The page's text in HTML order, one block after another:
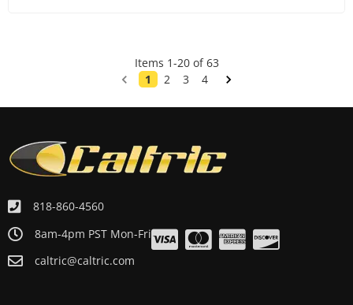
Items 1-20of 63
1
2 3 4
818-860-4560
8am-4pm PST Mon-Fri
caltric@caltric.com